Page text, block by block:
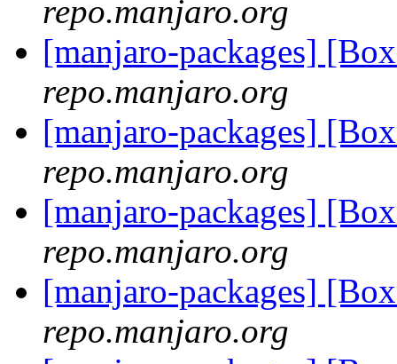
repo.manjaro.org
[manjaro-packages]
repo.manjaro.org
[manjaro-packages]
repo.manjaro.org
[manjaro-packages]
repo.manjaro.org
[manjaro-packages]
repo.manjaro.org